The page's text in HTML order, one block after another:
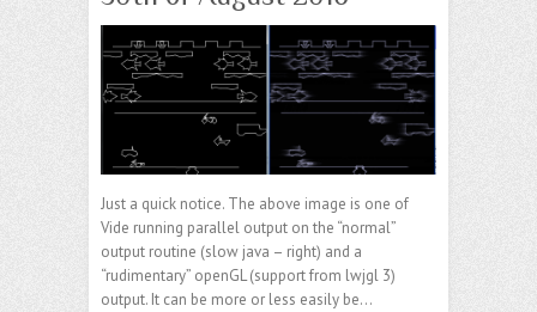
Just a quick notice. The above image is one of
Vide running parallel output on the “normal”
output routine (slow java – right) and a
“rudimentary” openGL (support from lwjgl 3)
output. It can be more or less easily be…